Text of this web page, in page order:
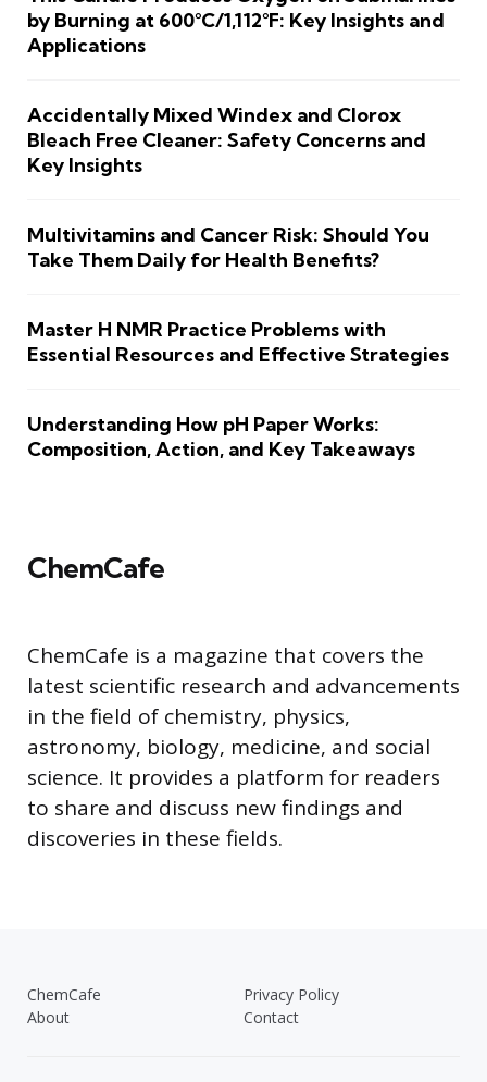
by Burning at 600°C/1,112°F: Key Insights and
Applications
Accidentally Mixed Windex and Clorox
Bleach Free Cleaner: Safety Concerns and
Key Insights
Multivitamins and Cancer Risk: Should You
Take Them Daily for Health Benefits?
Master H NMR Practice Problems with
Essential Resources and Effective Strategies
Understanding How pH Paper Works:
Composition, Action, and Key Takeaways
ChemCafe
ChemCafe is a magazine that covers the
latest scientific research and advancements
in the field of chemistry, physics,
astronomy, biology, medicine, and social
science. It provides a platform for readers
to share and discuss new findings and
discoveries in these fields.
ChemCafe
Privacy Policy
About
Contact